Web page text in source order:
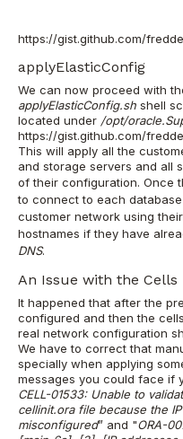
https://gist.github.com/
applyElasticConfig
We can now proceed with
applyElasticConfig.sh shell
located under /opt/
https://gist.github.com/
This will apply all the
and storage servers and all
of their configuration. Once
to connect to each
customer network using
hostnames if they have
DNS.
An Issue with the Cells
It happened that after the
configured and then the cells
real network configuration
We have to correct that
specially when applying
messages you could face if
CELL-01533: Unable to
cellinit.ora file because the
misconfigured” and "ORA-